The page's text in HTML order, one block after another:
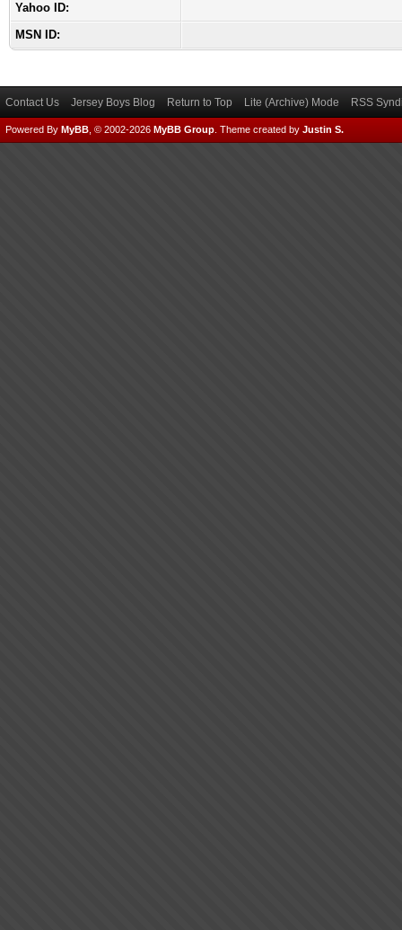
Yahoo ID:
MSN ID:
Contact Us Jersey Boys Blog Return to Top Lite (Archive) Mode RSS
Powered By MyBB , © 2002-2026 MyBB Group Theme created by Justin S.